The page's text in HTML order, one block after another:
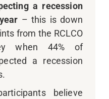
a recession
– this is down
from the RCLCO
when 44% of
a recession
believe